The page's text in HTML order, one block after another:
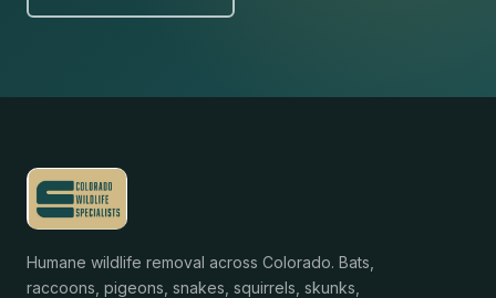
Humane wildlife removal across Colorado. Bats,
raccoons, pigeons, snakes, squirrels, skunks,